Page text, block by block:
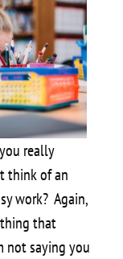
really
think of an
work? Again,
that
not saying you